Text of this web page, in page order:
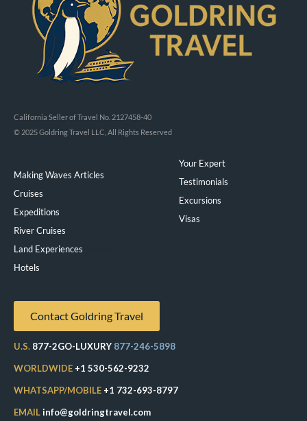
California Seller of Travel No. 2127458-40
© 2025 Goldring Travel LLC, All Rights Reserved
Making Waves Articles
Cruises
Expeditions
River Cruises
Land Experiences
Hotels
Your Expert
Testimonials
Excursions
Visas
Contact Goldring Travel
U.S. 877-2GO-LUXURY 877-246-5898
WORLDWIDE +1 530-562-9232
WHATSAPP/MOBILE +1 732-693-8797
EMAILinfo@goldringtravel.com